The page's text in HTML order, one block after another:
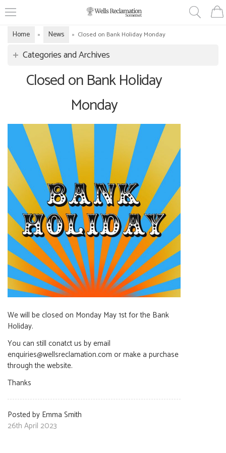
Home » News » Closed on Bank Holiday Monday
Categories and Archives
Closed on Bank Holiday
Monday
We will be closed on Monday May 1st for the Bank
Holiday.
You can still conatct us by email
enquiries@wellsreclamation.com or make a purchase
through the website.
Thanks
Posted by Emma Smith
26th April 2023